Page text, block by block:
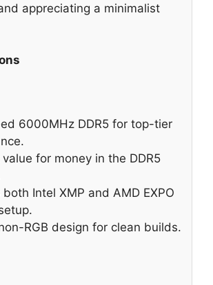
appreciating a minimalist
6000MHz DDR5 for top-tier
value for money in the DDR5
Intel XMP and AMD EXPO
RGB design for clean builds.